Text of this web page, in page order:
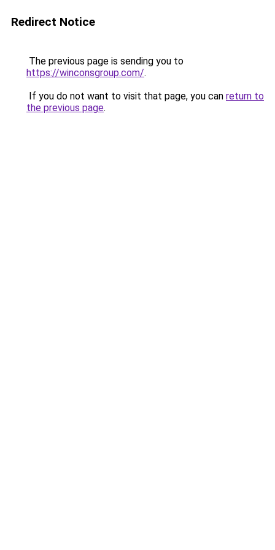
Redirect Notice
The previous page is sending you to
https://winconsgroup.com/.
If you do not want to visit that page, you can return to
the previous page.